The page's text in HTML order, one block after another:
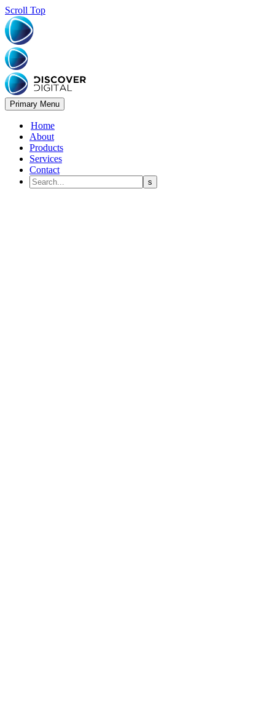
Scroll Top
Primary Menu
Home
About
Products
Services
Contact